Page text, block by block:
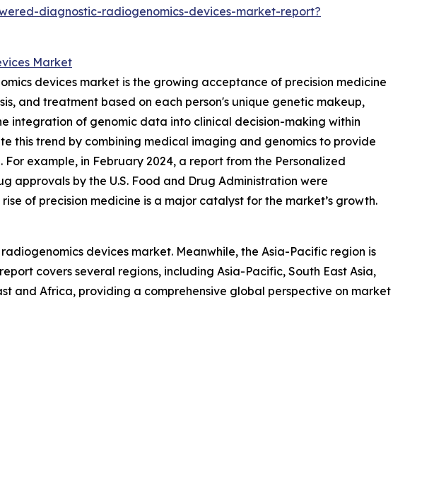
diagnostic-radiogenomics-devices-market-report?
Market
devices market is the growing acceptance of precision medicine
and treatment based on each person's unique genetic makeup,
integration of genomic data into clinical decision-making within
this trend by combining medical imaging and genomics to provide
example, in February 2024, a report from the Personalized
approvals by the U.S. Food and Drug Administration were
of precision medicine is a major catalyst for the market’s growth.
devices market. Meanwhile, the Asia-Pacific region is
covers several regions, including Asia-Pacific, South East Asia,
and Africa, providing a comprehensive global perspective on market